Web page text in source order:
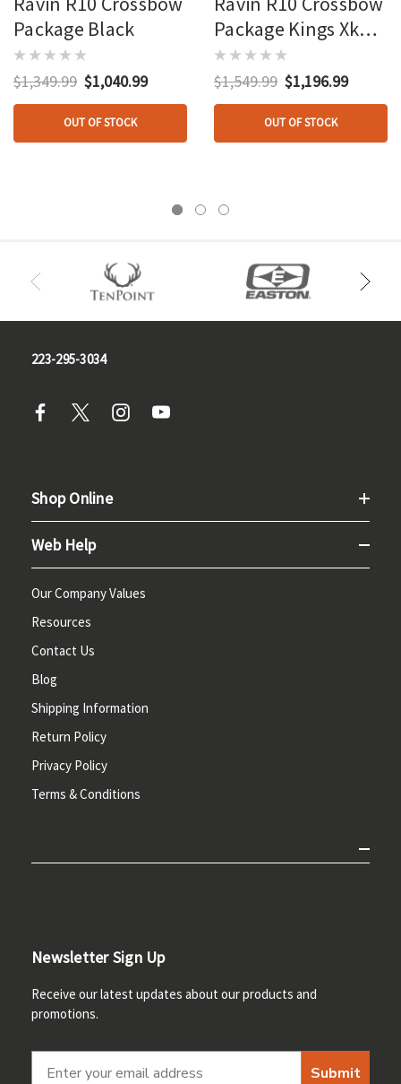
Package Black
$1,349.99 $1,040.99
OUT OF STOCK
Package Kings Xk7
Camo Speed Lock
Scope
$1,549.99 $1,196.99
OUT OF STOCK
223-295-3034
Shop Online
Web Help
Our Company Values
Resources
Contact Us
Blog
Shipping Information
Return Policy
Privacy Policy
Terms & Conditions
Newsletter Sign Up
Receive our latest updates about our products and
promotions.
Submit